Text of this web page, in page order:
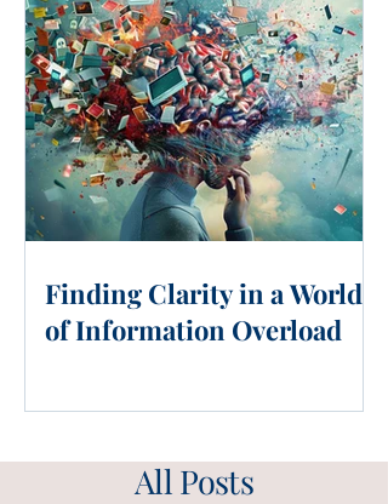
Finding Clarity in a World
of Information Overload
All Posts